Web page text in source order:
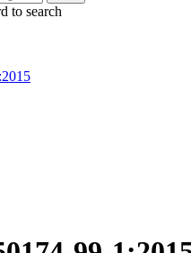
to search